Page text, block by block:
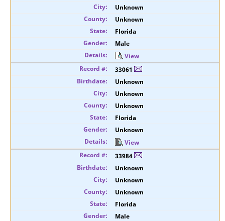
Unknown
Unknown
Florida
Male
View
33061
Unknown
Unknown
Unknown
Florida
Unknown
View
33984
Unknown
Unknown
Unknown
Florida
Male